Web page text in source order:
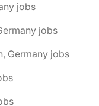
jobs
jobs
Germany jobs